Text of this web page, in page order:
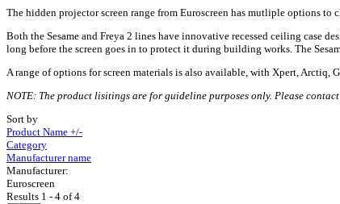
The hidden projector screen range from Euroscreen has mutliple options
Both the Sesame and Freya 2 lines have innovative recessed ceiling
long before the screen goes in to protect it during building works. The
A range of options for screen materials is also available, with Xpert, Arctiq,
NOTE: The product lisitings are for guideline purposes only. Please
Sort by
Product Name +/-
Category
Manufacturer name
Manufacturer:
Euroscreen
Results 1 - 4 of 4